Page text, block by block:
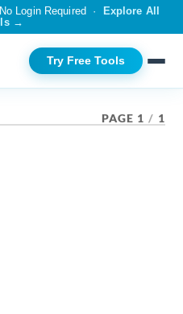
Login Required ·
Explore All
→
Try Free Tools
PAGE 1 / 1